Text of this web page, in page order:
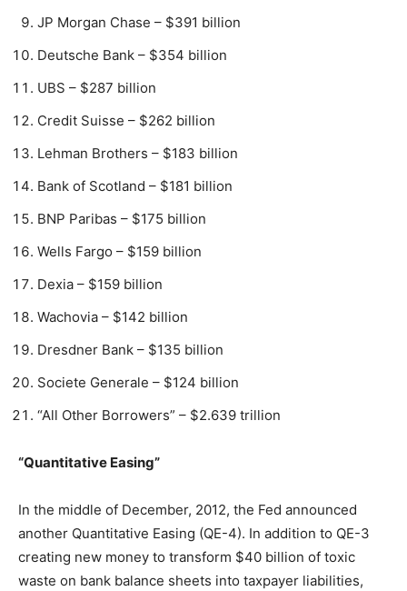
JP Morgan Chase – $391 billion
Deutsche Bank – $354 billion
UBS – $287 billion
Credit Suisse – $262 billion
Lehman Brothers – $183 billion
Bank of Scotland – $181 billion
BNP Paribas – $175 billion
Wells Fargo – $159 billion
Dexia – $159 billion
Wachovia – $142 billion
Dresdner Bank – $135 billion
Societe Generale – $124 billion
“All Other Borrowers” – $2.639 trillion
“Quantitative Easing”
In the middle of December, 2012, the Fed announced
another Quantitative Easing (QE-4). In addition to QE-3
creating new money to transform $40 billion of toxic
waste on bank balance sheets into taxpayer liabilities,